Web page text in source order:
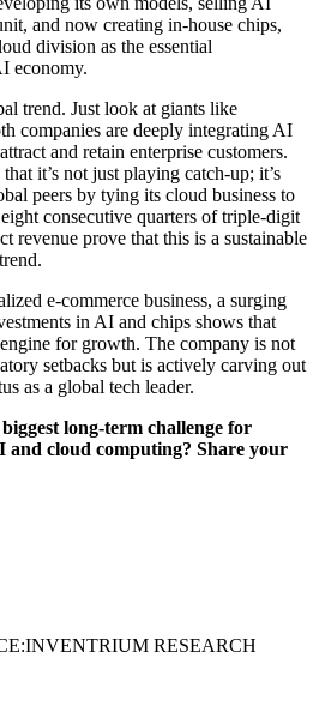
and now creating in-house chips,
division as the essential
economy.
trend. Just look at giants like
companies are deeply integrating AI
and retain enterprise customers.
it’s not just playing catch-up; it’s
peers by tying its cloud business to
consecutive quarters of triple-digit
revenue prove that this is a sustainable
e-commerce business, a surging
in AI and chips shows that
for growth. The company is not
setbacks but is actively carving out
as a global tech leader.
long-term challenge for
and cloud computing? Share your
INVENTRIUM RESEARCH